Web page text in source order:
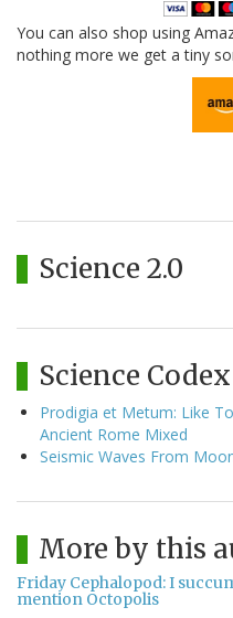
You can also shop using
nothing more we get a tiny
Science 2.0
Science Codex
Prodigia et Metum: Like
Ancient Rome Mixed
Seismic Waves From
More by this
Friday Cephalopod: I
mention Octopolis